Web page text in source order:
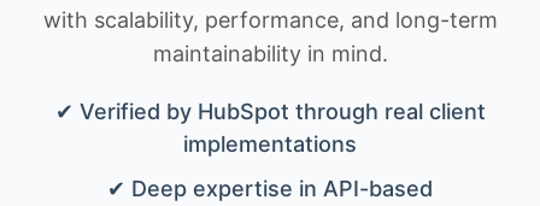
with scalability, performance, and long-term
maintainability in mind.
✔ Verified by HubSpot through real client
implementations
✔ Deep expertise in API-based